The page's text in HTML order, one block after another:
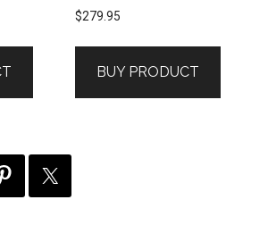
$279.95
BUY PRODUCT